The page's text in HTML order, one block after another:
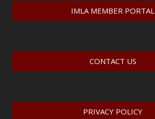
IMLA MEMBER PORTAL
CONTACT US
PRIVACY POLICY